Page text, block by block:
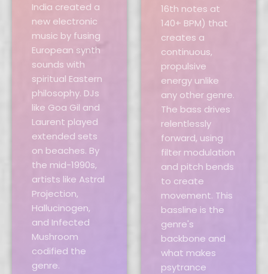
India created a
new electronic
music by fusing
European synth
sounds with
spiritual Eastern
philosophy. DJs
like Goa Gil and
Laurent played
extended sets
on beaches. By
the mid-1990s,
artists like Astral
Projection,
Hallucinogen,
and Infected
Mushroom
codified the
genre.
16th notes at
140+ BPM) that
creates a
continuous,
propulsive
energy unlike
any other genre.
The bass drives
relentlessly
forward, using
filter modulation
and pitch bends
to create
movement. This
bassline is the
genre's
backbone and
what makes
psytrance